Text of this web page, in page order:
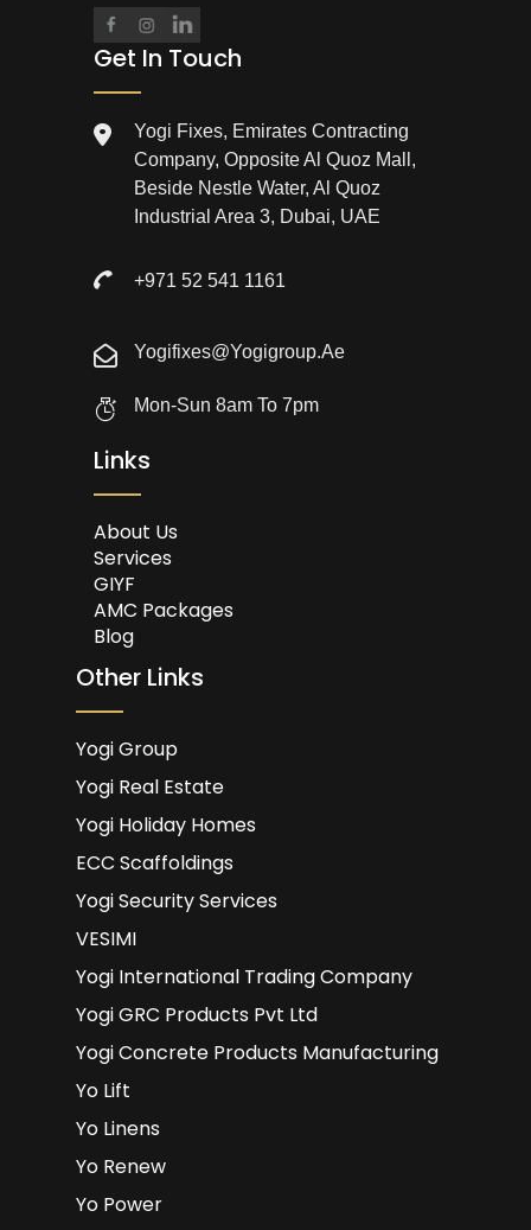
Get In Touch
Yogi Fixes, Emirates Contracting
Company, Opposite Al Quoz Mall,
Beside Nestle Water, Al Quoz
Industrial Area 3, Dubai, UAE
+971 52 541 1161
Yogifixes@yogigroup.ae
Mon-Sun 8am To 7pm
Links
About Us
Services
GIYF
AMC Packages
Blog
Other Links
Yogi Group
Yogi Real Estate
Yogi Holiday Homes
ECC Scaffoldings
Yogi Security Services
VESIMI
Yogi International Trading Company
Yogi GRC Products Pvt Ltd
Yogi Concrete Products Manufacturing
Yo Lift
Yo Linens
Yo Renew
Yo Power